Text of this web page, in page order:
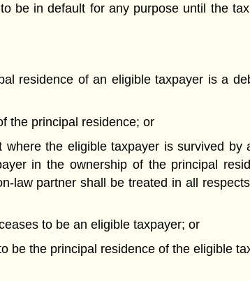
be in default for any purpose until the
residence of an eligible taxpayer is a
the principal residence; or
the eligible taxpayer is survived
in the ownership of the principal
law partner shall be treated in all
to be an eligible taxpayer; or
be the principal residence of the eligible